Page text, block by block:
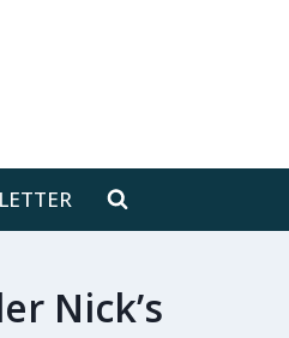
Nick’s